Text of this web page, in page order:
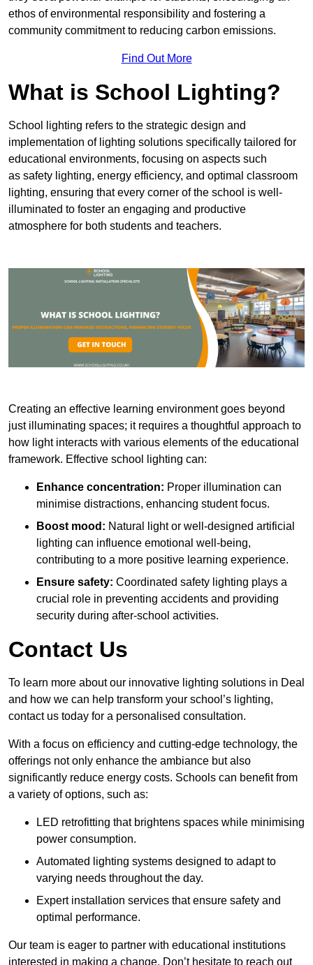
ethos of environmental responsibility and fostering a
community commitment to reducing carbon emissions.
Find Out More
What is School Lighting?
School lighting refers to the strategic design and
implementation of lighting solutions specifically tailored for
educational environments, focusing on aspects such
as safety lighting, energy efficiency, and optimal classroom
lighting, ensuring that every corner of the school is well-
illuminated to foster an engaging and productive
atmosphere for both students and teachers.
Creating an effective learning environment goes beyond
just illuminating spaces; it requires a thoughtful approach to
how light interacts with various elements of the educational
framework. Effective school lighting can:
Enhance concentration: Proper illumination can
minimise distractions, enhancing student focus.
Boost mood: Natural light or well-designed artificial
lighting can influence emotional well-being,
contributing to a more positive learning experience.
Ensure safety: Coordinated safety lighting plays a
crucial role in preventing accidents and providing
security during after-school activities.
Contact Us
To learn more about our innovative lighting solutions in Deal
and how we can help transform your school’s lighting,
contact us today for a personalised consultation.
With a focus on efficiency and cutting-edge technology, the
offerings not only enhance the ambiance but also
significantly reduce energy costs. Schools can benefit from
a variety of options, such as:
LED retrofitting that brightens spaces while minimising
power consumption.
Automated lighting systems designed to adapt to
varying needs throughout the day.
Expert installation services that ensure safety and
optimal performance.
Our team is eager to partner with educational institutions
interested in making a change. Don’t hesitate to reach out